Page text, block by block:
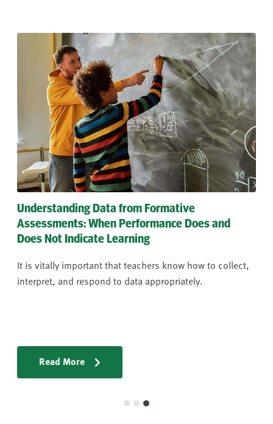
Understanding Tennessee's Standards for
Mathematical Practices
Tennessee’s Mathematics Content Standards should be
taught through the lens of the Standards of
Mathematical Practices (MPs).
Learn More